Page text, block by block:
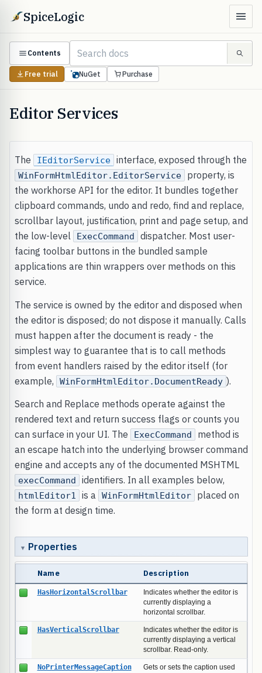
SpiceLogic
Contents
Free trial NuGet Purchase
Editor Services
The IEditorService interface, exposed through the
WinFormHtmlEditor.EditorService
property, is
the workhorse API for the editor. It bundles together
clipboard commands, undo and redo, find and replace,
scrollbar layout, justification, print and page setup, and
the low-level
ExecCommand
dispatcher. Most user-
facing toolbar buttons in the bundled sample
applications are thin wrappers over methods on this
service.
The service is owned by the editor and disposed when
the editor is disposed; do not dispose it manually. Calls
must happen after the document is ready - the
simplest way to guarantee that is to call methods
from event handlers raised by the editor itself (for
example,
WinFormHtmlEditor.DocumentReady ).
Search and Replace methods operate against the
rendered text and return success flags or counts you
can surface in your UI. The
ExecCommand
method is
an escape hatch into the underlying browser command
engine and accepts any of the documented MSHTML
execCommand identifiers. In all examples below,
htmlEditor1 is a WinFormHtmlEditor
placed on
the form at design time.
Properties
Name Description
HasHorizontalScrollbar
Indicates whether the editor is
currently displaying a
horizontal scrollbar.
HasVerticalScrollbar
Indicates whether the editor is
currently displaying a vertical
scrollbar. Read-only.
NoPrinterMessageCaption
Gets or sets the caption used